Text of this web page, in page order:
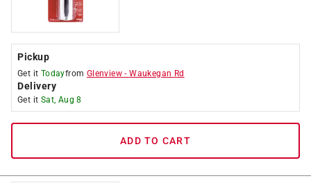
Pickup
Get it Todayfrom Glenview -Waukegan Rd
Delivery
Get it Sat, Aug 8
ADD TO CART